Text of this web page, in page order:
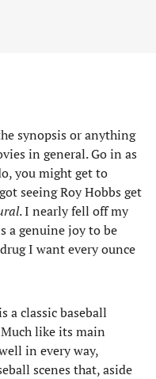
synopsis or anything
in general. Go in as
you might get to
seeing Roy Hobbs get
. I nearly fell off my
a genuine joy to be
I want every ounce
a classic baseball
like its main
in every way,
scenes that, aside